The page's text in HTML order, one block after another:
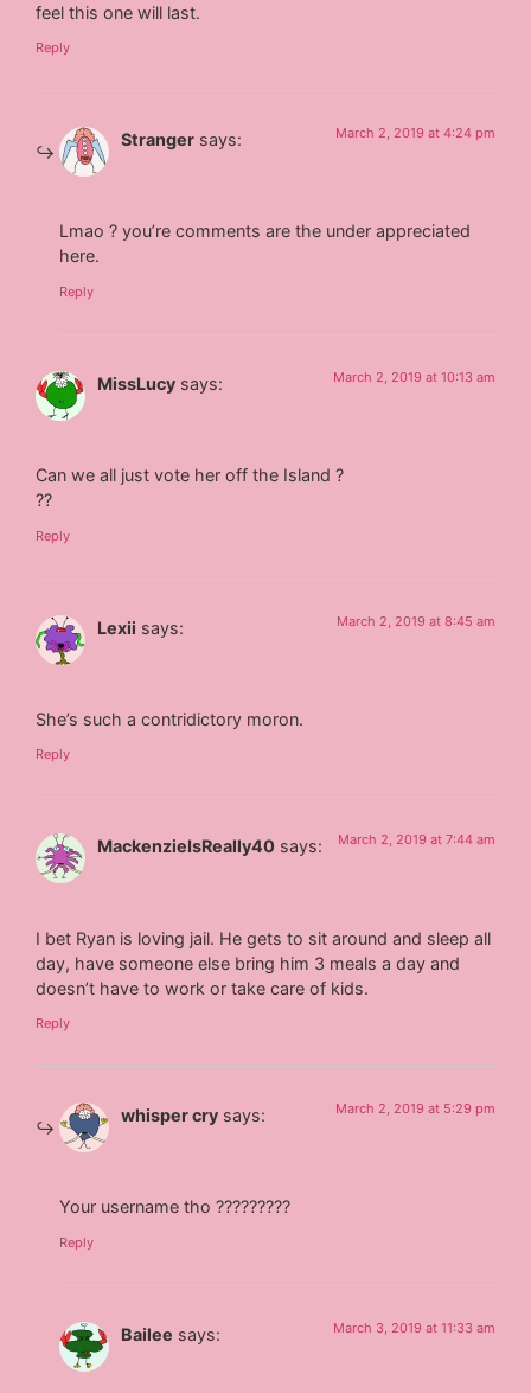
feel this one will last.
Reply
Stranger says: March 2, 2019 at 4:24 pm
Lmao ? you’re comments are the under appreciated
here.
Reply
MissLucy says: March 2, 2019 at 10:13 am
Can we all just vote her off the Island ?
??
Reply
Lexii says: March 2, 2019 at 8:45 am
She’s such a contridictory moron.
Reply
MackenzieIsReally40 says: March 2, 2019 at 7:44 am
I bet Ryan is loving jail. He gets to sit around and sleep all
day, have someone else bring him 3 meals a day and
doesn’t have to work or take care of kids.
Reply
whisper cry says: March 2, 2019 at 5:29 pm
Your username tho ?????????
Reply
Bailee says: March 3, 2019 at 11:33 am